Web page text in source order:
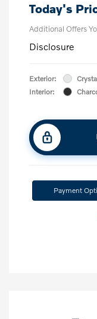
Today's
Additional Offers
Disclosure
Exterior:
Interior:
Payment